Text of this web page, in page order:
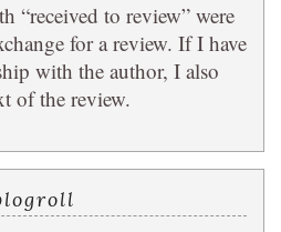
“received to review” were
for a review. If I have
with the author, I also
of the review.